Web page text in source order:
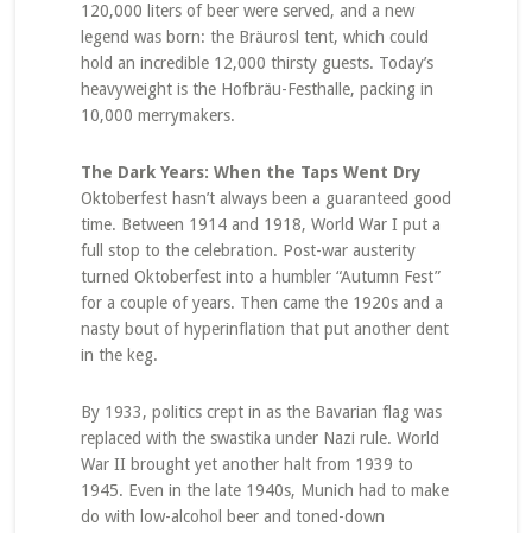
120,000 liters of beer were served, and a new
legend was born: the Bräurosl tent, which could
hold an incredible 12,000 thirsty guests. Today’s
heavyweight is the Hofbräu-Festhalle, packing in
10,000 merrymakers.
The Dark Years: When the Taps Went Dry
Oktoberfest hasn’t always been a guaranteed good
time. Between 1914 and 1918, World War I put a
full stop to the celebration. Post-war austerity
turned Oktoberfest into a humbler “Autumn Fest”
for a couple of years. Then came the 1920s and a
nasty bout of hyperinflation that put another dent
in the keg.
By 1933, politics crept in as the Bavarian flag was
replaced with the swastika under Nazi rule. World
War II brought yet another halt from 1939 to
1945. Even in the late 1940s, Munich had to make
do with low-alcohol beer and toned-down